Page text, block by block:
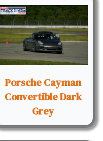
Porsche Cayman
Convertible Dark
Grey